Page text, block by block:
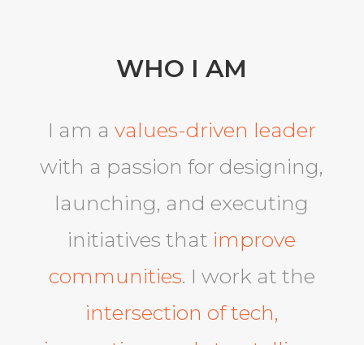
WHO I AM
I am a values-driven leader
with a passion for designing,
launching, and executing
initiatives that improve
communities. I work at the
intersection of tech,